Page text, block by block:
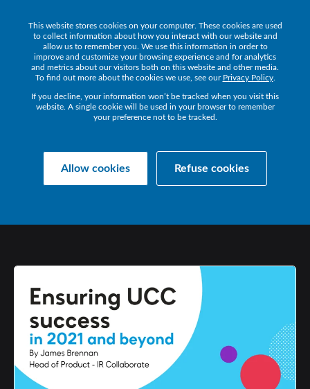
This website stores cookies on your computer. These cookies are used
to collect information about how you interact with our website and
allow us to remember you. We use this information in order to
improve and customize your browsing experience and for analytics
and metrics about our visitors both on this website and other media.
To find out more about the cookies we use, see our Privacy Policy.
If you decline, your information won’t be tracked when you visit this
website. A single cookie will be used in your browser to remember
your preference not to be tracked.
Allow cookies Refuse cookies
Get a Demo
ENSURINGUCCSUCCESSIN